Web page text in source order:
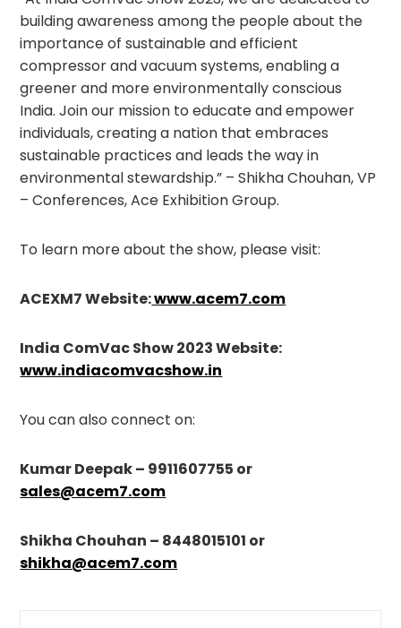
building awareness among the people about the
importance of sustainable and efficient
compressor and vacuum systems, enabling a
greener and more environmentally conscious
India. Join our mission to educate and empower
individuals, creating a nation that embraces
sustainable practices and leads the way in
environmental stewardship.” – Shikha Chouhan, VP
– Conferences, Ace Exhibition Group.
To learn more about the show, please visit:
ACEXM7 Website:www.acem7.com
India ComVac Show 2023 Website:
www.indiacomvacshow.in
You can also connect on:
Kumar Deepak – 9911607755 or
sales@acem7.com
Shikha Chouhan – 8448015101 or
shikha@acem7.com